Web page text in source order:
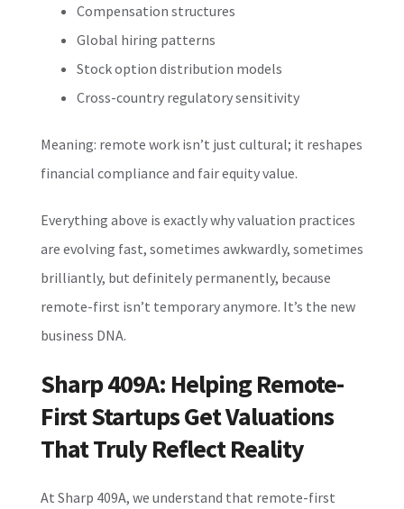
Compensation structures
Global hiring patterns
Stock option distribution models
Cross-country regulatory sensitivity
Meaning: remote work isn’t just cultural; it reshapes
financial compliance and fair equity value.
Everything above is exactly why valuation practices
are evolving fast, sometimes awkwardly, sometimes
brilliantly, but definitely permanently, because
remote-first isn’t temporary anymore. It’s the new
business DNA.
Sharp 409A: Helping Remote-
First Startups Get Valuations
That Truly Reflect Reality
At Sharp 409A, we understand that remote-first